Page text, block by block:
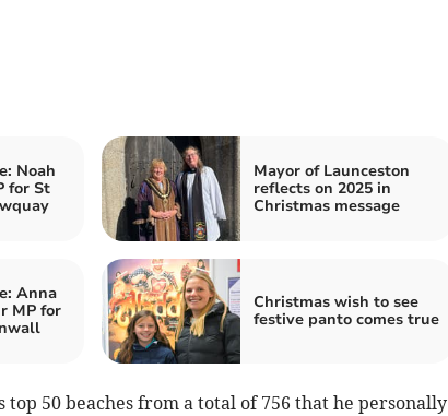
Noah
for St
Mayor of Launceston
reflects on 2025 in
Christmas message
Anna
MP for
Christmas wish to see
festive panto comes true
top 50 beaches from a total of 756 that he personally